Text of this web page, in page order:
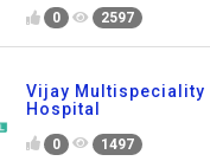
0 2597
Vijay Multispeciality
Hospital
0 1497